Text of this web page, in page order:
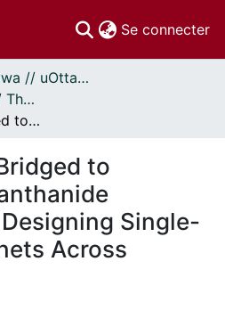
Se connecter
Thèses uOttawa // uOttawa Theses
Thèses - Embargo // Theses - Embargo
From Radical-Bridged to Polymetallic Lanthanide Metallocenes: Designing Single-Molecule Magnets Across Nuclearities
to
Single-
Across